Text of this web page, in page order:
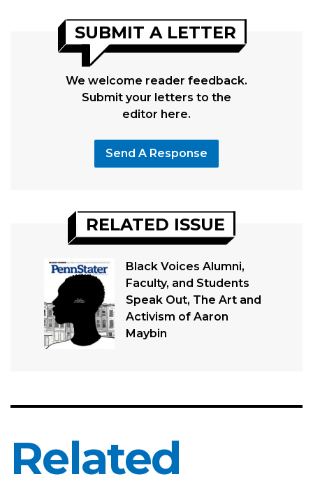
SUBMIT A LETTER
We welcome reader feedback.
Submit your letters to the
editor here.
Send A Response
RELATED ISSUE
Black Voices Alumni,
Faculty, and Students
Speak Out, The Art and
Activism of Aaron
Maybin
Related